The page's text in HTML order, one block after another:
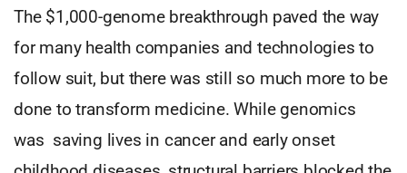
The $1,000-genome breakthrough paved the way
for many health companies and technologies to
follow suit, but there was still so much more to be
done to transform medicine. While genomics
was saving lives in cancer and early onset